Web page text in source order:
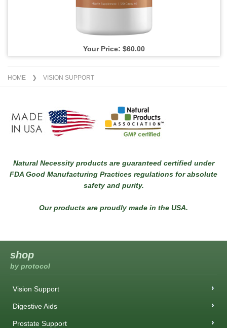
Your Price: $60.00
HOME ❯ VISION SUPPORT
Natural Necessity products are guaranteed certified under
FDA Good Manufacturing Practices regulations for absolute
safety and purity.
Our products are proudly made in the USA.
shop
by protocol
Vision Support
Digestive Aids
Prostate Support